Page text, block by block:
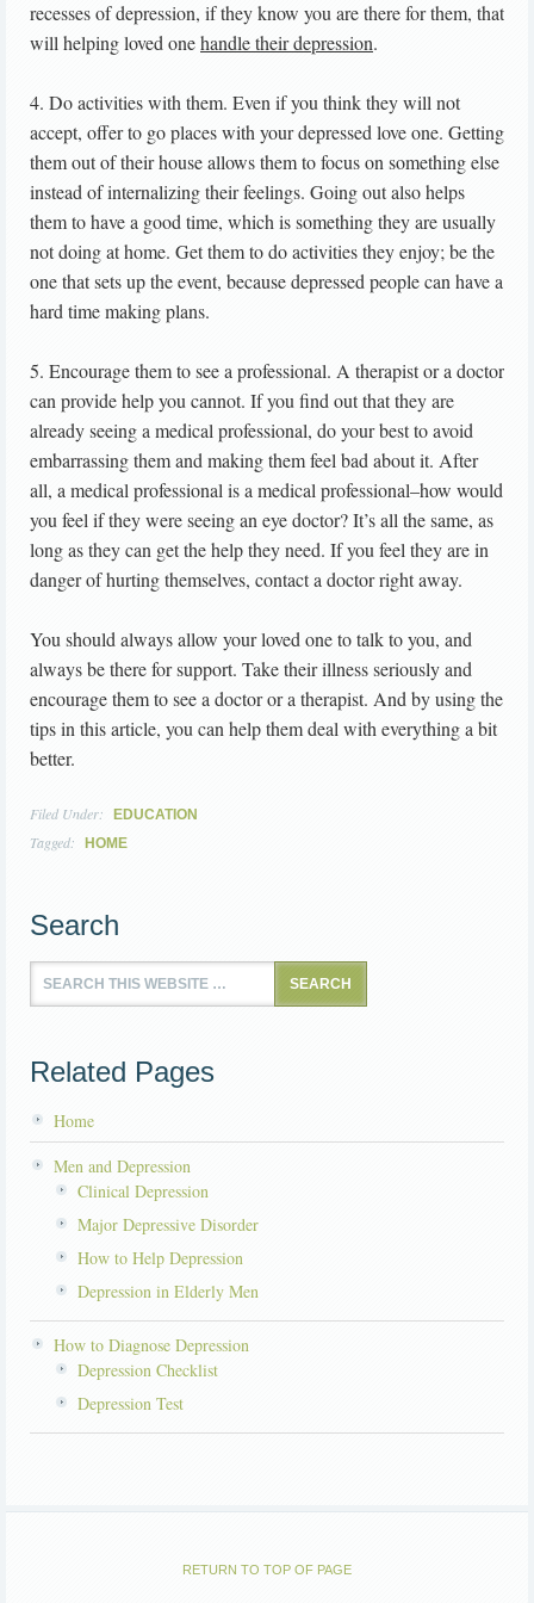
recesses of depression, if they know you are there for them, that
will helping loved onehandle their depression.
4. Do activities with them. Even if you think they will not
accept, offer to go places with your depressed love one. Getting
them out of their house allows them to focus on something else
instead of internalizing their feelings. Going out also helps
them to have a good time, which is something they are usually
not doing at home. Get them to do activities they enjoy; be the
one that sets up the event, because depressed people can have a
hard time making plans.
5. Encourage them to see a professional. A therapist or a doctor
can provide help you cannot. If you find out that they are
already seeing a medical professional, do your best to avoid
embarrassing them and making them feel bad about it. After
all, a medical professional is a medical professional–how would
you feel if they were seeing an eye doctor? It’s all the same, as
long as they can get the help they need. If you feel they are in
danger of hurting themselves, contact a doctor right away.
You should always allow your loved one to talk to you, and
always be there for support. Take their illness seriously and
encourage them to see a doctor or a therapist. And by using the
tips in this article, you can help them deal with everything a bit
better.
Filed Under: EDUCATION
Tagged: HOME
Search
Related Pages
Home
Men and Depression
Clinical Depression
Major Depressive Disorder
How to Help Depression
Depression in Elderly Men
How to Diagnose Depression
Depression Checklist
Depression Test
RETURN TO TOP OF PAGE